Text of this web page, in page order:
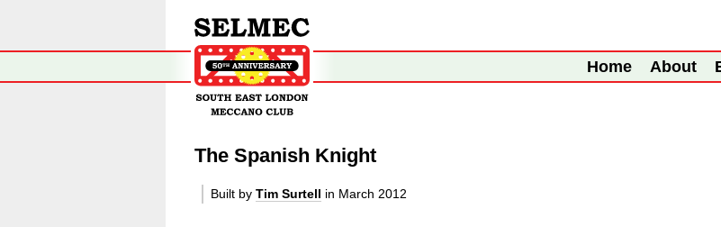
Home About
The Spanish Knight
Built by Tim Surtell in March 2012